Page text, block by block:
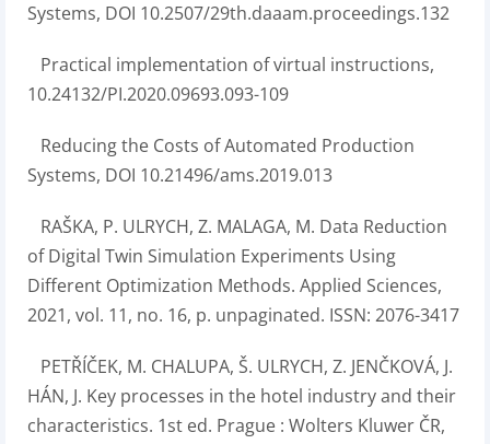
Systems, DOI 10.2507/29th.daaam.proceedings.132
Practical implementation of virtual instructions,
10.24132/PI.2020.09693.093-109
Reducing the Costs of Automated Production
Systems, DOI 10.21496/ams.2019.013
RAŠKA, P. ULRYCH, Z. MALAGA, M. Data Reduction
of Digital Twin Simulation Experiments Using
Different Optimization Methods. Applied Sciences,
2021, vol. 11, no. 16, p. unpaginated. ISSN: 2076-3417
PETŘÍČEK, M. CHALUPA, Š. ULRYCH, Z. JENČKOVÁ, J.
HÁN, J. Key processes in the hotel industry and their
characteristics. 1st ed. Prague : Wolters Kluwer ČR,